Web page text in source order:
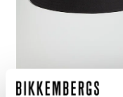
MEN'S BUCKET HAT